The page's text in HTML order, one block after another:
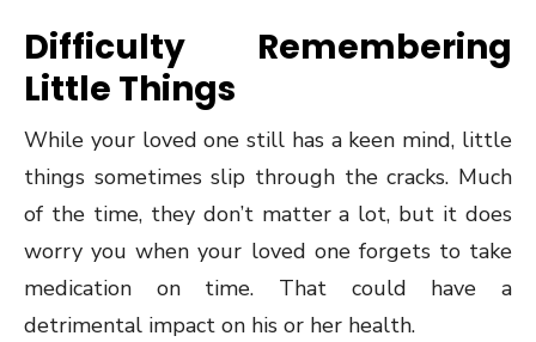
Difficulty Remembering
Little Things
While your loved one still has a keen mind, little
things sometimes slip through the cracks. Much
of the time, they don’t matter a lot, but it does
worry you when your loved one forgets to take
medication on time. That could have a
detrimental impact on his or her health.